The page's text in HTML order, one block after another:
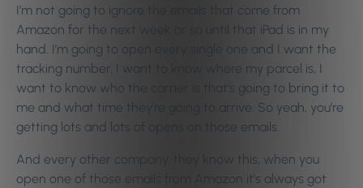
I’m not going to ignore the emails that come from
Amazon for the next week or so until that iPad is in my
hand. I’m going to open every single one and I want the
tracking number, I want to know where my parcel is, I
want to know who the carrier is that’s going to bring it to
me and what time they’re going to arrive. So yeah, you’re
getting lots and lots of opens on those emails.
And every other company, they know this, when you
open one of those emails from Amazon it’s always got